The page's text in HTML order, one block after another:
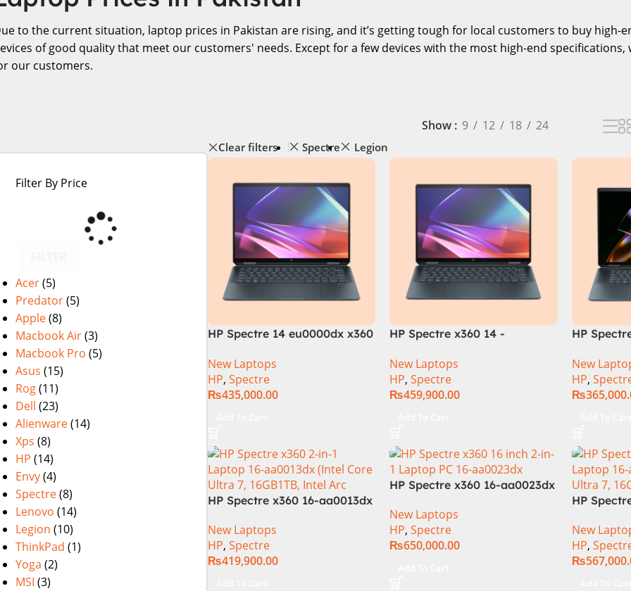
to the current situation, laptop prices in Pakistan are rising, and it’s getting tough for local customers to buy high-
of good quality that meet our customers' needs. Except for a few devices with the most high-end
our customers.
Filter By Price
Acer(5)
Predator(5)
Apple(8)
Macbook Air(3)
Macbook Pro (5)
Asus (15)
Rog(11)
Dell (23)
Alienware(14)
Xps (8)
HP (14)
Envy(4)
Spectre(8)
Lenovo (14)
Legion (10)
ThinkPad (1)
Yoga (2)
MSI (3)
Show 9 12 18 24
Clear filters Spectre Legion
HP Spectre 14 eu0000dx x360
,32GB,512GB SSD, 14″ 2.8k”
Intel Arc Graphics, Windows
11, black (International
New Laptops
HP, Spectre
₨435,000.00
HP Spectre x360 14 -
7 155H, 32GB Ram LPDDR5,
2TB SSD NVMe, Intel® Arc™
Graphics, 14″ 2.8K
New Laptops
HP, Spectre
₨459,900.00
HP
Processor
Integrated
Graphics
TPM W11
NEW)
New
HP,
₨
HP Spectre x360 16-aa0013dx
1TB SSD, Intel Iris-Xe GC, 16″
WQXGA Touch, Convertible,
FPR, Backlit KB, W11
New Laptops
HP, Spectre
₨419,900.00
HP Spectre x360 16-aa0023dx
155H (3.8 GHz) | 32GB DDR5
RAM | 1TB SSD | 6GB Nvidia
RTX 4050 | 16.0″ 2.8K OLED
New Laptops
HP, Spectre
₨650,000.00
HP
7 155H 16
Touch
NVIDIA
New
HP,
₨